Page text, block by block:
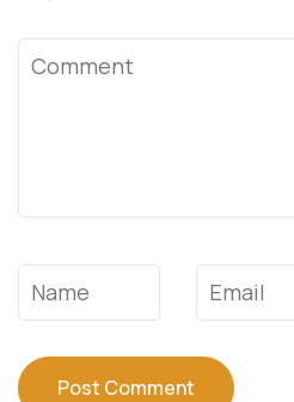
Comment
Name* Email*